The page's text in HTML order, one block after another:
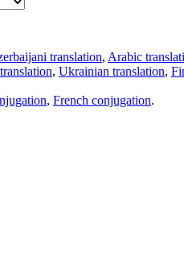
translation, Arabic
, Ukrainian translation,
, French conjugation.